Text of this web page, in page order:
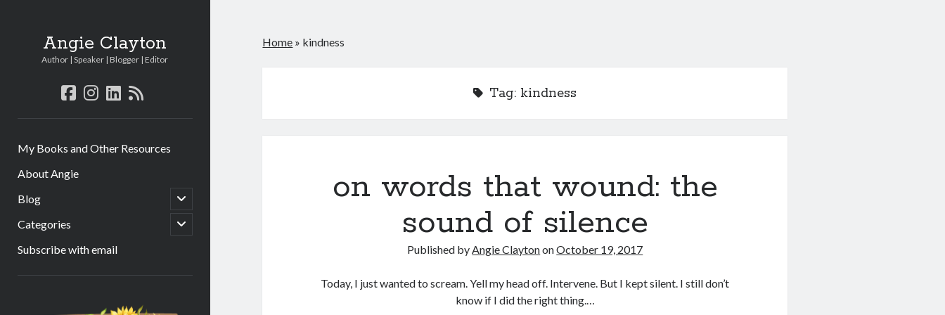
Angie Clayton
Author | Speaker | Blogger | Editor
facebook
instagram
linkedin
rss
My Books and Other Resources
About Angie
Blog
open
child
menu
Categories
open
child
Subscribe with email
Home » kindness
Tag:kindness
on words that wound: the
sound of silence
Published byAngie ClaytononOctober 19, 2017
Today, I just wanted to scream. Yell my head off. Intervene. But I kept silent. I still don’t
know if I did the right thing.…